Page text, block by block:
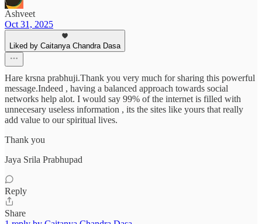
Ashveet
Oct 31, 2025
Liked by Caitanya Chandra Dasa
Hare krsna prabhuji.Thank you very much for sharing this powerful
message.Indeed , having a balanced approach towards social
networks help alot. I would say 99% of the internet is filled with
unnecesary useless information , its the sites like yours that really
add value to our spiritual lives.
Thank you
Jaya Srila Prabhupad
Reply
Share